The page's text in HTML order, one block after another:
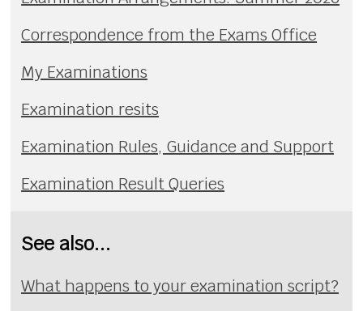
Correspondence from the Exams Office
My Examinations
Examination resits
Examination Rules, Guidance and Support
Examination Result Queries
See also...
What happens to your examination script?